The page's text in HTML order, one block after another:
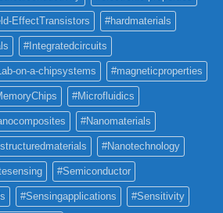
EffectTransistors #hardmaterials
#Integratedcircuits
on-a-chipsystems #magneticproperties
#Microfluidics
#Nanomaterials
#Nanotechnology
#Semiconductor
#Sensingapplications #Sensitivity